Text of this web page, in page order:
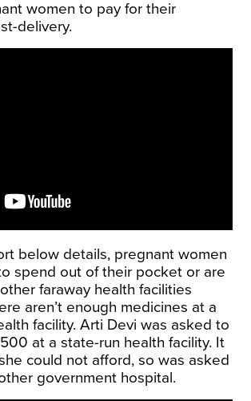
women to pay for their
delivery.
below details, pregnant women
spend out of their pocket or are
faraway health facilities
aren’t enough medicines at a
facility. Arti Devi was asked to
at a state-run health facility. It
could not afford, so was asked
government hospital.